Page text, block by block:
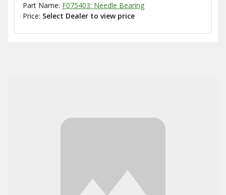
Part Name: F075403: Needle Bearing
Price: Select Dealer to view price